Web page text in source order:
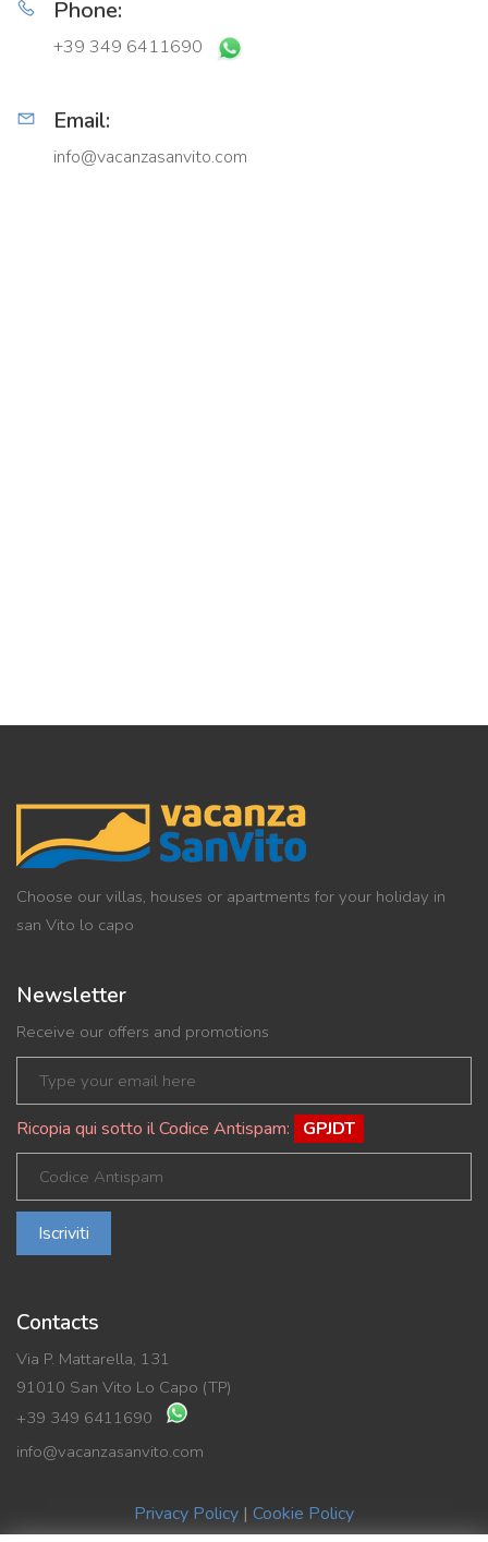
Phone:
+39 349 6411690
Email:
info@vacanzasanvito.com
Choose our villas, houses or apartments for your holiday in
san Vito lo capo
Newsletter
Receive our offers and promotions
Ricopia qui sotto il Codice Antispam: GPJDT
Iscriviti
Contacts
Via P. Mattarella, 131
91010 San Vito Lo Capo (TP)
+39 349 6411690
info@vacanzasanvito.com
Privacy Policy | Cookie Policy